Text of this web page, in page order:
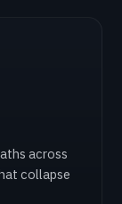
across
collapse